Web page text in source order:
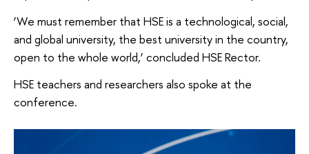
‘We must remember that HSE is a technological, social,
and global university, the best university in the country,
open to the whole world,’ concluded HSE Rector.
HSE teachers and researchers also spoke at the
conference.